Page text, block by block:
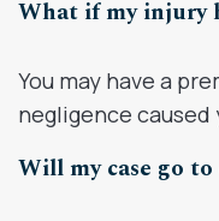
What if my injury
You may have a
negligence caused
Will my case go